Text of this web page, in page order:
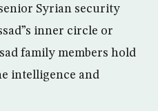
Syrian security
inner circle or
family members hold
intelligence and